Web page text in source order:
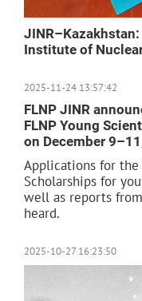
Institute of
2025-11-24 13:57:42
FLNP JINR
FLNP Young
on December
Applications for the
Scholarships for
well as reports
heard.
2025-10-27 16:23:50